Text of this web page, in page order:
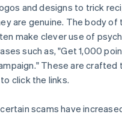
and designs to trick
are genuine. The body of
make clever use of
such as, "Get 1,000
These are crafted
click the links.
scams have